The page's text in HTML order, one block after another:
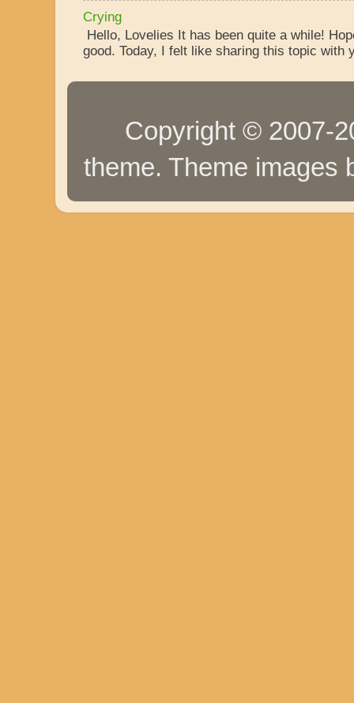
Crying
Hello, Lovelies It has been quite a while!
good. Today, I felt like sharing this topic with
Copyright © 2007-
theme. Theme images